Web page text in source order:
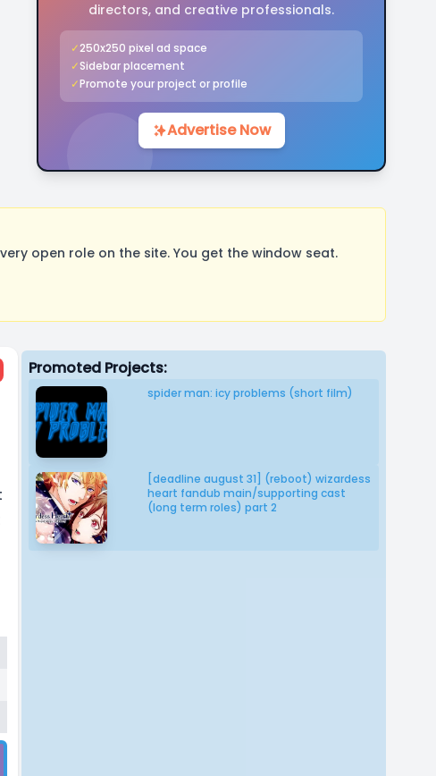
directors, and creative professionals.
✓250x250 pixel ad space
✓Sidebar placement
✓Promote your project or profile
Advertise Now
open role on the site. You get the window seat.
Promoted Projects:
spider man: icy problems (short film)
[deadline august 31] (reboot) wizardess
heart fandub main/supporting cast
(long term roles) part 2